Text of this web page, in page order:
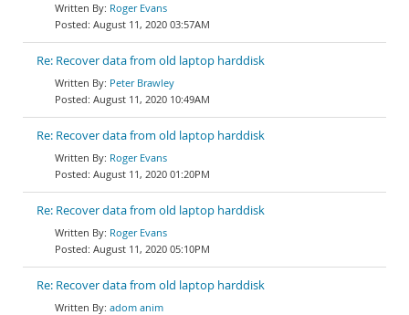
Roger Evans
August 11, 2020 03:57AM
Re: Recover data from old laptop harddisk
Peter Brawley
August 11, 2020 10:49AM
Re: Recover data from old laptop harddisk
Roger Evans
August 11, 2020 01:20PM
Re: Recover data from old laptop harddisk
Roger Evans
August 11, 2020 05:10PM
Re: Recover data from old laptop harddisk
adom anim